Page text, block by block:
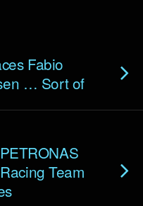
Fabio
… Sort of
Team